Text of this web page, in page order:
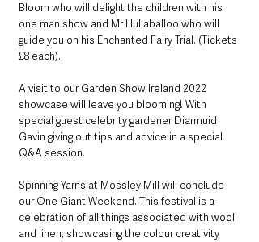
Bloom who will delight the children with his
one man show and Mr Hullaballoo who will
guide you on his Enchanted Fairy Trial. (Tickets
£8 each).
A visit to our Garden Show Ireland 2022
showcase will leave you blooming! With
special guest celebrity gardener Diarmuid
Gavin giving out tips and advice in a special
Q&A session.
Spinning Yarns at Mossley Mill will conclude
our One Giant Weekend. This festival is a
celebration of all things associated with wool
and linen, showcasing the colour creativity